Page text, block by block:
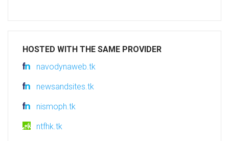
HOSTED WITH THE SAME PROVIDER
navodynaweb.tk
newsandsites.tk
nismoph.tk
ntfhk.tk